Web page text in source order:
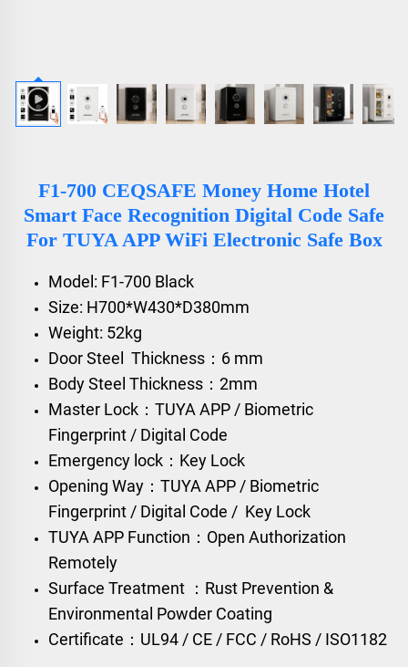
F1-700 CEQSAFE Money Home Hotel
Smart Face Recognition Digital Code Safe
For TUYA APP WiFi Electronic Safe Box
Model: F1-700 Black
Size: H700*W430*D380mm
Weight: 52kg
Door Steel Thickness：6 mm
Body Steel Thickness：2mm
Master Lock：TUYA APP / Biometric
Fingerprint / Digital Code
Emergency lock：Key Lock
Opening Way：TUYA APP / Biometric
Fingerprint / Digital Code / Key Lock
TUYA APP Function：Open Authorization
Remotely
Surface Treatment ：Rust Prevention &
Environmental Powder Coating
Certificate：UL94 / CE / FCC / RoHS / ISO1182